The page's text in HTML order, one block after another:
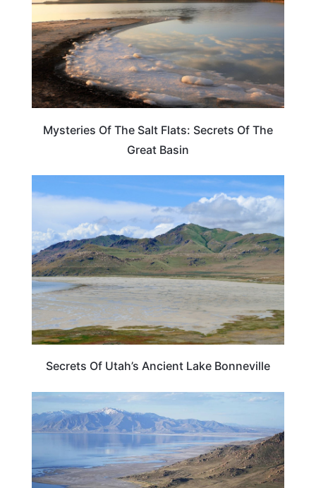
Mysteries Of The Salt Flats: Secrets Of The
Great Basin
UTAH
Secrets Of Utah’s Ancient Lake Bonneville